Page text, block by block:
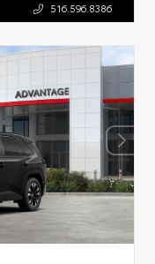
516.596.8386